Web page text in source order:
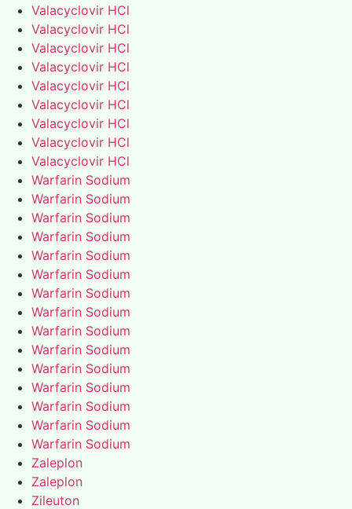
Valacyclovir HCl
Valacyclovir HCl
Valacyclovir HCl
Valacyclovir HCl
Valacyclovir HCl
Valacyclovir HCl
Valacyclovir HCl
Valacyclovir HCl
Valacyclovir HCl
Warfarin Sodium
Warfarin Sodium
Warfarin Sodium
Warfarin Sodium
Warfarin Sodium
Warfarin Sodium
Warfarin Sodium
Warfarin Sodium
Warfarin Sodium
Warfarin Sodium
Warfarin Sodium
Warfarin Sodium
Warfarin Sodium
Warfarin Sodium
Warfarin Sodium
Zaleplon
Zaleplon
Zileuton